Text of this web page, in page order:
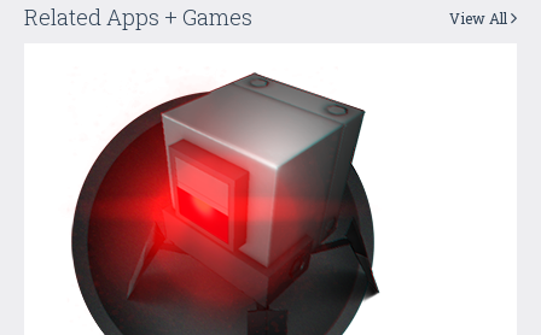
Related Apps + Games View All